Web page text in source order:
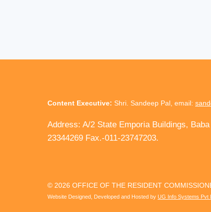
Content Executive: Shri. Sandeep Pal, email:
Address: A/2 State Emporia Buildings,
23344269 Fax.-011-23747203.
© 2026 OFFICE OF THE RESIDENT
Website Designed, Developed and Hosted by UG Info Systems Pvt